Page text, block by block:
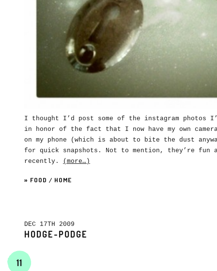
I thought I’d post some of the instagram photos
in honor of the fact that I now have my own
on my phone (which is about to bite the dust
for quick snapshots. Not to mention, they’re fun
recently.
(more…)
» FOOD / HOME
DEC 17TH 2009
HODGE-PODGE
11